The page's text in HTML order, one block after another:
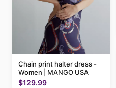
Chain print halter dress -
Women | MANGO USA
$129.99